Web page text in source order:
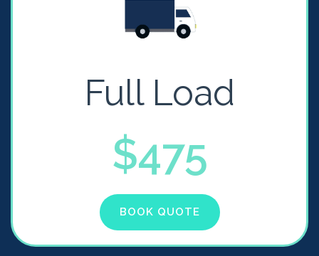
Full Load
$475
BOOK QUOTE